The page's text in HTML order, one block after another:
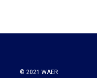
© 2021 WAER